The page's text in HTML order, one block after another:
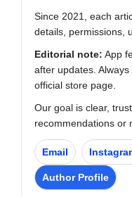
Since 2021, each
details, permissions,
Editorial note: App
after updates.
official store page.
Our goal is clear,
recommendations or
Email
Author Profile